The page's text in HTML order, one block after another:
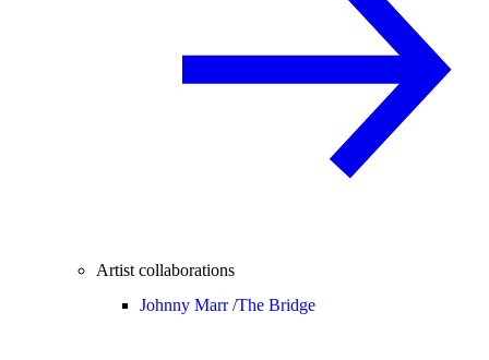
Artist collaborations
Johnny Marr /The Bridge